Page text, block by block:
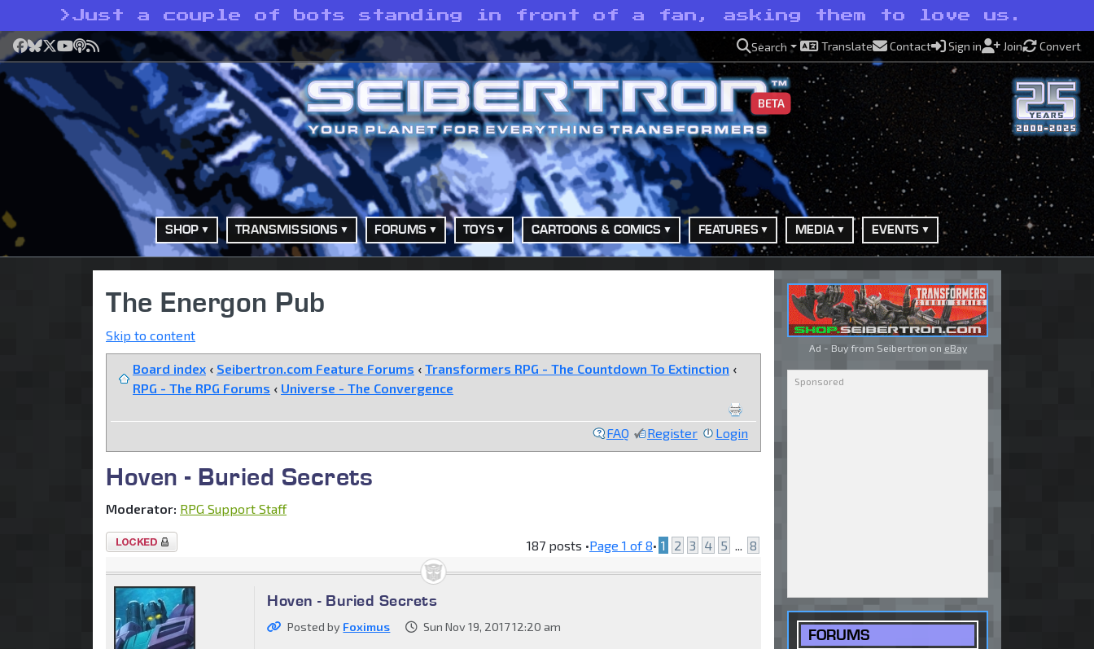
> Just a couple of bots standing in front of a fan, asking them to love us.
Facebook
Bluesky
X YouTube
Podcast
RSS Search Translate Contact Sign in Join Convert
BETA
SHOP TRANSMISSIONS FORUMS TOYS CARTOONS & COMICS FEATURES MEDIA EVENTS
The Energon Pub
Skip to content
Board index ‹ Seibertron.com Feature Forums ‹ Transformers RPG - The Countdown To Extinction ‹
RPG - The RPG Forums ‹ Universe - The Convergence
FAQ Register Login
Hoven - Buried Secrets
Moderator: RPG Support Staff
Topic
187 posts •Page 1 of8• 1 2 3 4 5 8
Hoven - Buried Secrets
Posted by Foximus Sun Nov 19, 2017 12:20 am
Ad - Buy from Seibertron on eBay
FORUMS